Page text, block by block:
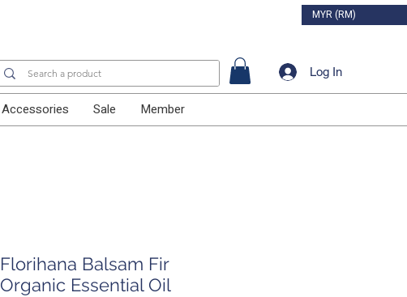
MYR (RM)
Log In
Accessories Sale Member
Florihana Balsam Fir
Organic Essential Oil